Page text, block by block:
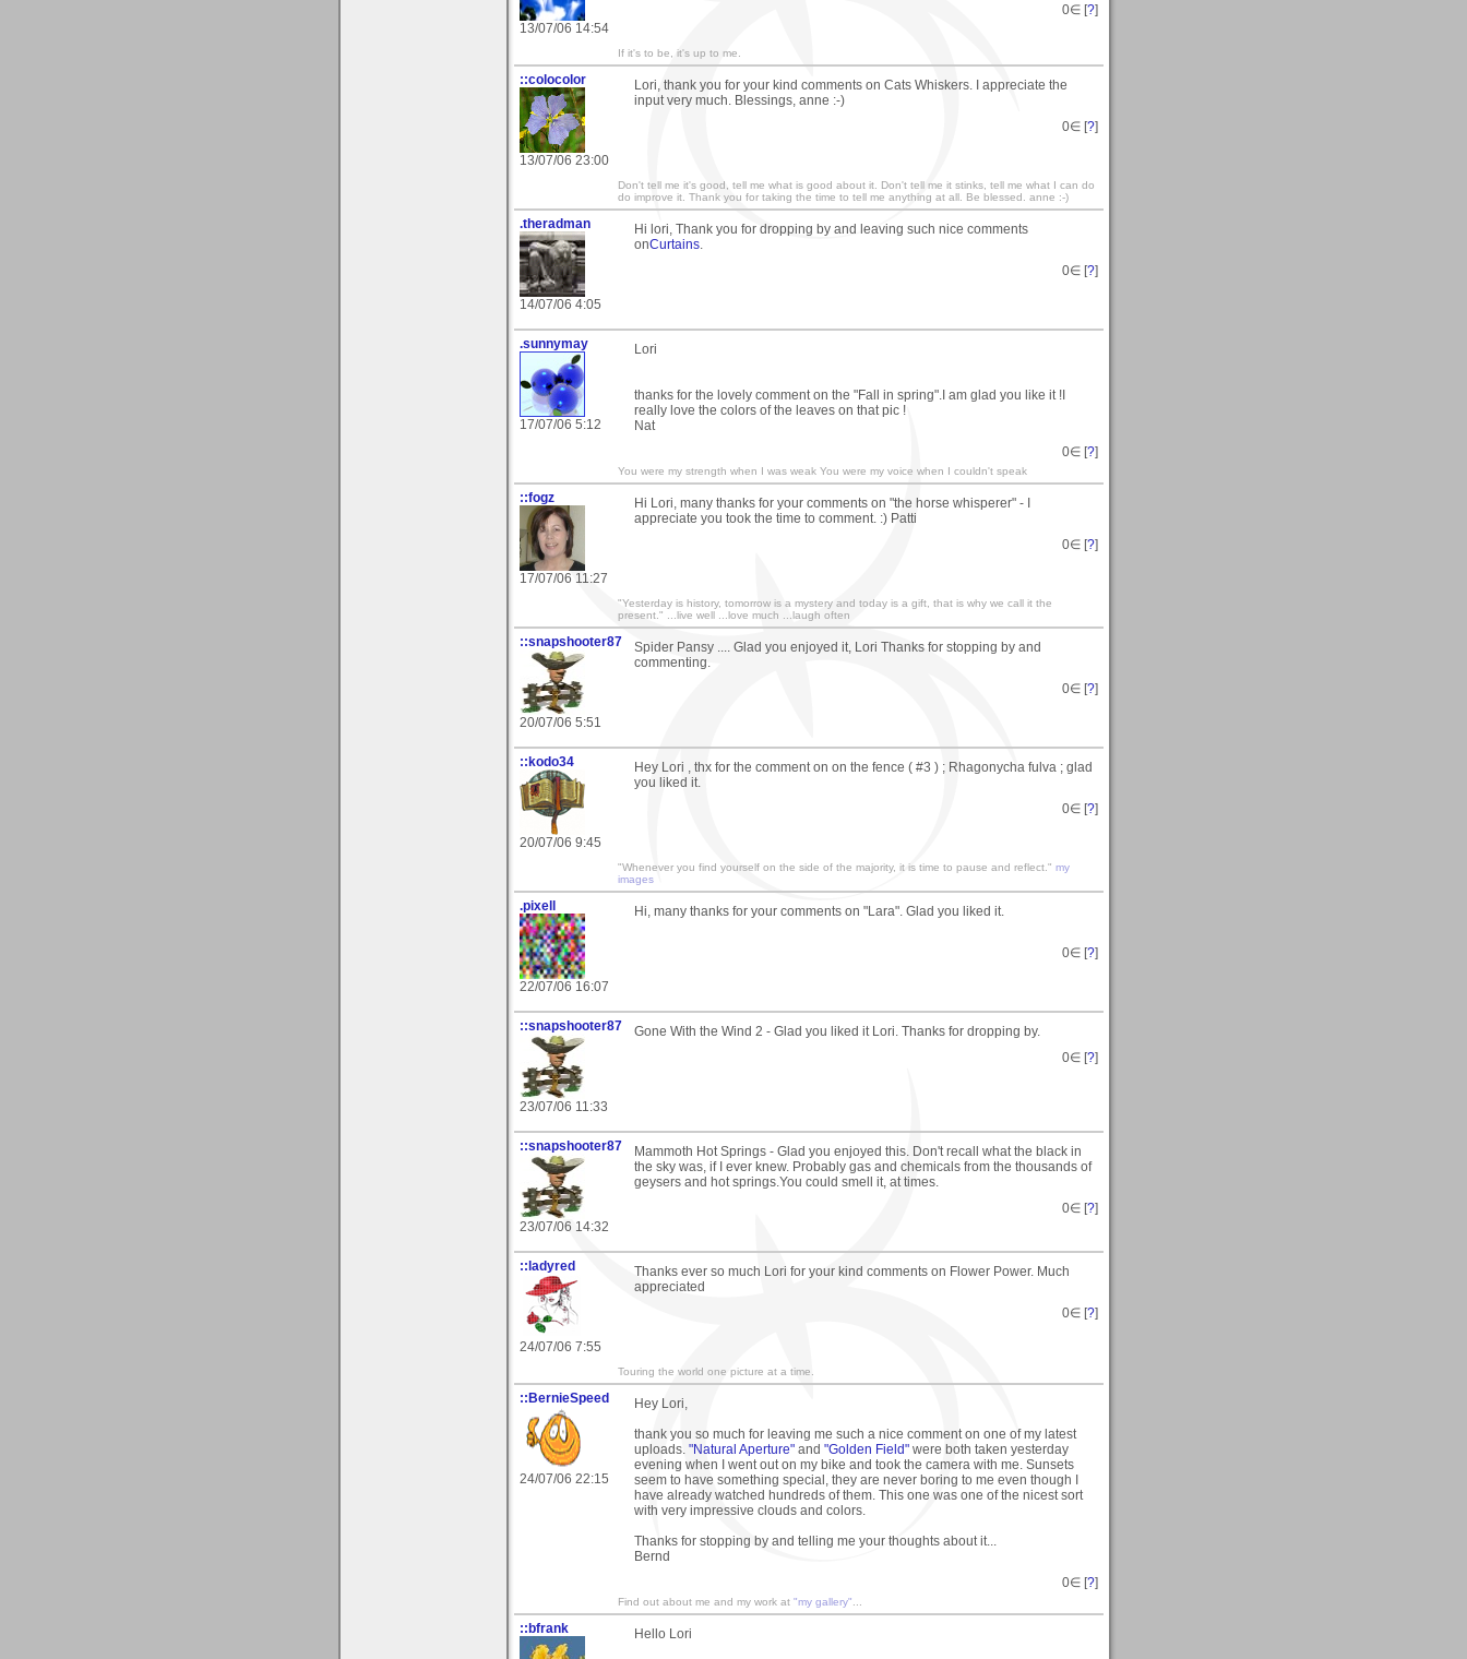
13/07/06 14:54
0∈ [?]
If it's to be, it's up to me.
::colocolor
13/07/06 23:00
Lori, thank you for your kind comments on Cats Whiskers. I appreciate the
input very much. Blessings, anne :-)
0∈ [?]
Don't tell me it's good, tell me what is good about it. Don't tell me it stinks, tell me what I can do
do improve it. Thank you for taking the time to tell me anything at all. Be blessed. anne :-)
.theradman
14/07/06 4:05
Hi lori, Thank you for dropping by and leaving such nice comments
onCurtains
0∈ [?]
.sunnymay
17/07/06 5:12
Lori
thanks for the lovely comment on the "Fall in spring".I am glad you like it !I
really love the colors of the leaves on that pic !
Nat
0∈ [?]
You were my strength when I was weak You were my voice when I couldn't speak
::fogz
17/07/06 11:27
Hi Lori, many thanks for your comments on "the horse whisperer" - I
appreciate you took the time to comment. :) Patti
0∈ [?]
"Yesterday is history, tomorrow is a mystery and today is a gift, that is why we call it the
present." ...live well ...love much ...laugh often
::snapshooter87
20/07/06 5:51
Spider Pansy .... Glad you enjoyed it, Lori Thanks for stopping by and
commenting.
0∈ [?]
::kodo34
20/07/06 9:45
Hey Lori , thx for the comment on on the fence ( #3 ) ; Rhagonycha fulva ; glad
you liked it.
0∈ [?]
"Whenever you find yourself on the side of the majority, it is time to pause and reflect." my
images
.pixell
22/07/06 16:07
Hi, many thanks for your comments on "Lara". Glad you liked it.
0∈ [?]
::snapshooter87
23/07/06 11:33
Gone With the Wind 2 - Glad you liked it Lori. Thanks for dropping by.
0∈ [?]
::snapshooter87
23/07/06 14:32
Mammoth Hot Springs - Glad you enjoyed this. Don't recall what the black in
the sky was, if I ever knew. Probably gas and chemicals from the thousands of
geysers and hot springs.You could smell it, at times.
0∈ [?]
::ladyred
24/07/06 7:55
Thanks ever so much Lori for your kind comments on Flower Power. Much
appreciated
0∈ [?]
Touring the world one picture at a time.
::BernieSpeed
24/07/06 22:15
Hey Lori,
thank you so much for leaving me such a nice comment on one of my latest
uploads. "Natural Aperture" and "Golden Field" were both taken yesterday
evening when I went out on my bike and took the camera with me. Sunsets
seem to have something special, they are never boring to me even though I
have already watched hundreds of them. This one was one of the nicest sort
with very impressive clouds and colors.
Thanks for stopping by and telling me your thoughts about it...
Bernd
0∈ [?]
Find out about me and my work at "my gallery"
::bfrank
Hello Lori